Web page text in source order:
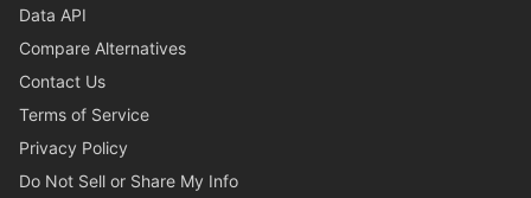
Data API
Compare Alternatives
Contact Us
Terms of Service
Privacy Policy
Do Not Sell or Share My Info